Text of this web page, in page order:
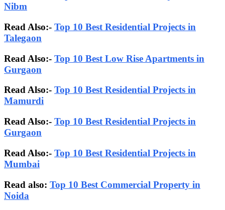
Nibm
Read Also:- Top 10 Best Residential Projects in
Talegaon
Read Also:- Top 10 Best Low Rise Apartments in
Gurgaon
Read Also:- Top 10 Best Residential Projects in
Mamurdi
Read Also:- Top 10 Best Residential Projects in
Gurgaon
Read Also:- Top 10 Best Residential Projects in
Mumbai
Read also: Top 10 Best Commercial Property in
Noida